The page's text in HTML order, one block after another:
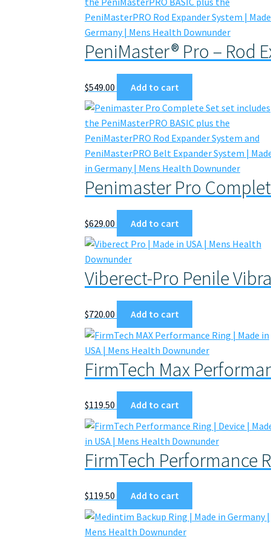
PeniMaster® Pro – Rod
$549.00 Add to cart
Penimaster Pro
$629.00 Add to cart
Viberect-Pro Penile
$720.00 Add to cart
FirmTech Max
$119.50 Add to cart
FirmTech Performance
$119.50 Add to cart